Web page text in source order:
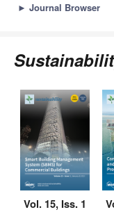
► Journal Browser
Vol. 15, Iss. 1